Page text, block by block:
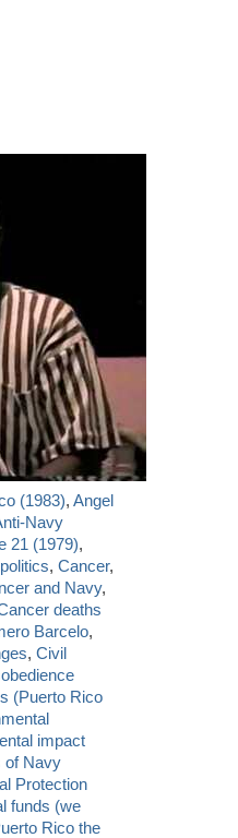
(1983),Angel
Navy
21 (1979),
,Cancer,
and Navy,
deaths
Barcelo,
,Civil
(Puerto Rico
impact
of Navy
Protection
funds (we
Rico the